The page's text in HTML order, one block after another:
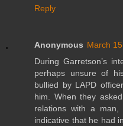
Reply
Anonymous March
During Garretson’s
perhaps unsure of
bullied by LAPD
him. When they
relations with a
indicative that he had